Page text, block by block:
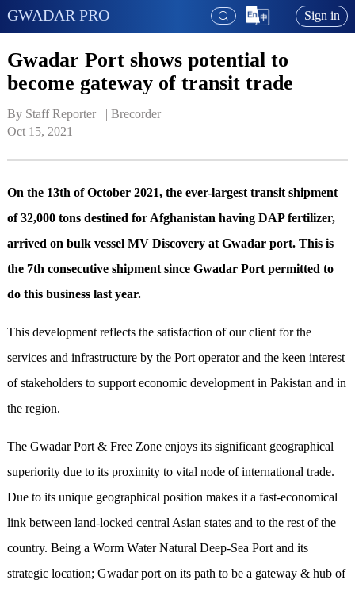
GWADAR PRO Sign in
Gwadar Port shows potential to
become gateway of transit trade
By Staff Reporter   | Brecorder
Oct 15, 2021
On the 13th of October 2021, the ever-largest transit shipment
of 32,000 tons destined for Afghanistan having DAP fertilizer,
arrived on bulk vessel MV Discovery at Gwadar port. This is
the 7th consecutive shipment since Gwadar Port permitted to
do this business last year.
This development reflects the satisfaction of our client for the
services and infrastructure by the Port operator and the keen interest
of stakeholders to support economic development in Pakistan and in
the region.
The Gwadar Port & Free Zone enjoys its significant geographical
superiority due to its proximity to vital node of international trade.
Due to its unique geographical position makes it a fast-economical
link between land-locked central Asian states and to the rest of the
country. Being a Worm Water Natural Deep-Sea Port and its
strategic location; Gwadar port on its path to be a gateway & hub of